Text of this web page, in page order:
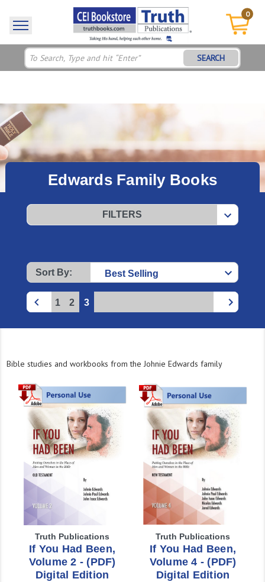
0
SEARCH
Edwards Family Books
Sort By:
FILTERS
Bible studies and workbooks from the Johnie Edwards family
1 2 3
Truth Publications
If You Had Been,
Volume 2 - (PDF)
Digital Edition
Truth Publications
If You Had Been,
Volume 4 - (PDF)
Digital Edition